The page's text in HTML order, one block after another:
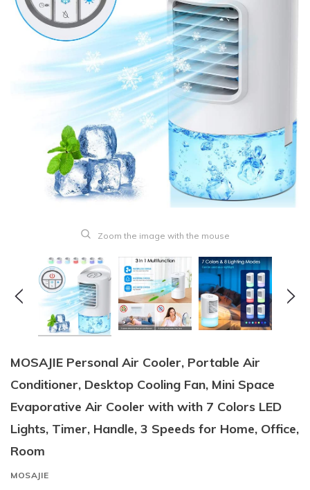
Zoom the image with the mouse
MOSAJIE Personal Air Cooler, Portable Air
Conditioner, Desktop Cooling Fan, Mini Space
Evaporative Air Cooler with with 7 Colors LED
Lights, Timer, Handle, 3 Speeds for Home, Office,
Room
MOSAJIE